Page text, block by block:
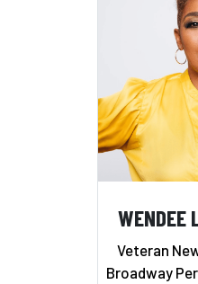
WENDEE
Veteran
Broadway